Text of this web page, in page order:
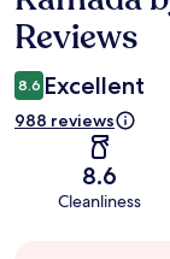
Reviews
8.6 Excellent
988 reviews
8.6
Cleanliness